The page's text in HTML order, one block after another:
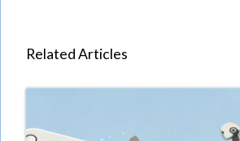
Related Articles